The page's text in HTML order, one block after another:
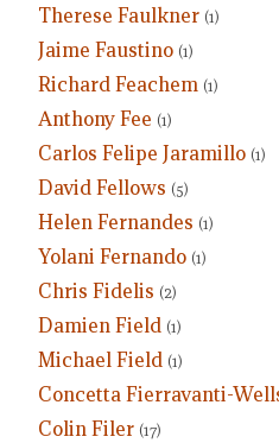
Therese Faulkner (1)
Jaime Faustino (1)
Richard Feachem (1)
Anthony Fee (1)
Carlos Felipe Jaramillo (1)
David Fellows (5)
Helen Fernandes (1)
Yolani Fernando (1)
Chris Fidelis (2)
Damien Field (1)
Michael Field (1)
Concetta Fierravanti-
Colin Filer (17)